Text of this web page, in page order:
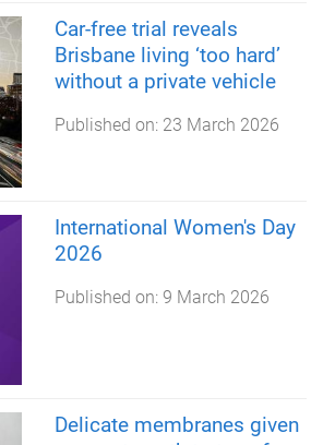
Car-free trial reveals
Brisbane living ‘too hard’
without a private vehicle
Published on: 23 March 2026
International Women's Day
2026
Published on: 9 March 2026
Delicate membranes given